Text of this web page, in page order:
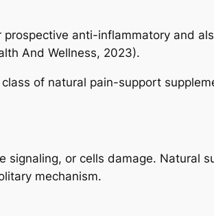
anti-inflammatory and
And Wellness, 2023).
of natural pain-support
or cells damage. Natural
mechanism.